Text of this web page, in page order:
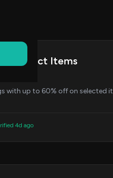
on Select Items
with up to 60% off on selected
4d ago